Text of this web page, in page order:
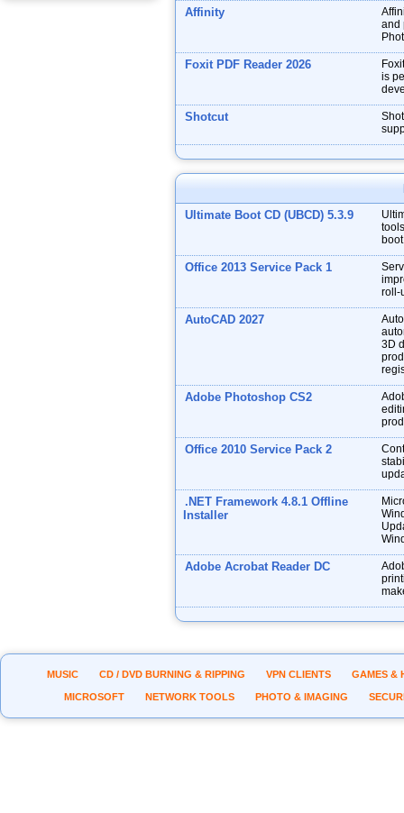
Affinity
and
Foxit PDF Reader 2026
is
Shotcut
Ultimate Boot CD (UBCD) 5.3.9
Office 2013 Service Pack 1
roll-
AutoCAD 2027
3D
Adobe Photoshop CS2
Office 2010 Service Pack 2
.NET Framework 4.8.1 Offline
Installer
Adobe Acrobat Reader DC
MUSIC CD / DVD BURNING & RIPPING VPN CLIENTS GAMES &
MICROSOFT NETWORK TOOLS PHOTO & IMAGING